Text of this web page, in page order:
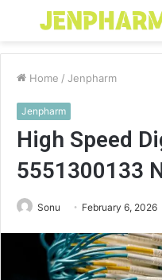
Menu
Home / Jenpharm
Jenpharm
High Speed
5551300133
Sonu February 6, 2026